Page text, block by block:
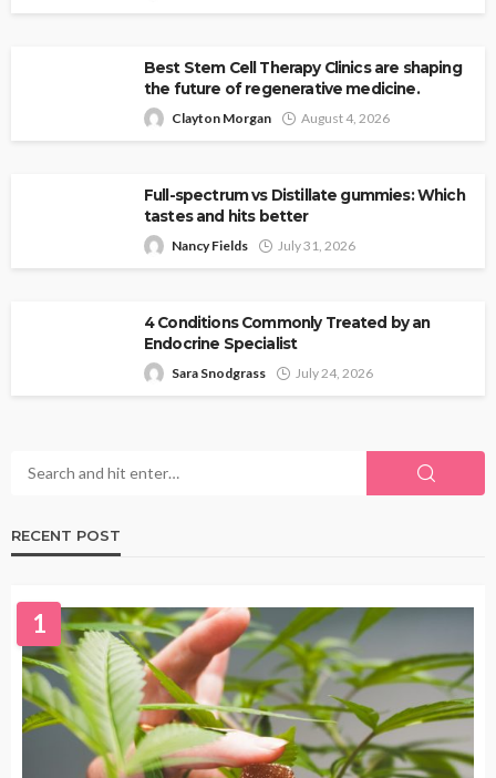
Best Stem Cell Therapy Clinics are shaping
the future of regenerative medicine.
Clayton Morgan August 4, 2026
Full-spectrum vs Distillate gummies: Which
tastes and hits better
Nancy Fields July 31, 2026
4 Conditions Commonly Treated by an
Endocrine Specialist
Sara Snodgrass July 24, 2026
RECENT POST
1